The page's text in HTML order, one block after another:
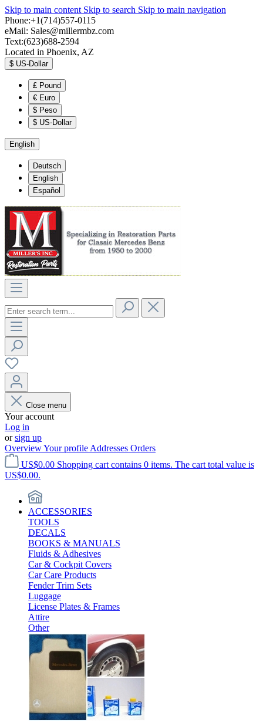
Skip to main content Skip to search Skip to main navigation
Phone:+1(714)557-0115
eMail: Sales@millermbz.com
Text:(623)688-2594
Located in Phoenix, AZ
$ US-Dollar
£ Pound
€ Euro
$ Peso
$ US-Dollar
English
Deutsch
English
Español
Close menu
Your account
Log in
orsign up
OverviewYour profile Addresses Orders
US$0.00 Shopping cart contains 0 items. The cart total value is
US$0.00.
ACCESSORIES
TOOLS
DECALS
BOOKS & MANUALS
Fluids & Adhesives
Car & Cockpit Covers
Car Care Products
Fender Trim Sets
Luggage
License Plates & Frames
Attire
Other